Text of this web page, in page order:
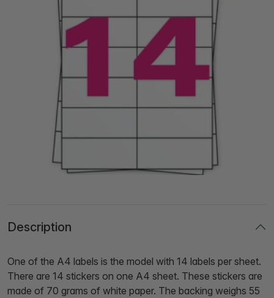
Description
One of the A4 labels is the model with 14 labels per sheet.
There are 14 stickers on one A4 sheet. These stickers are
made of 70 grams of white paper. The backing weighs 55